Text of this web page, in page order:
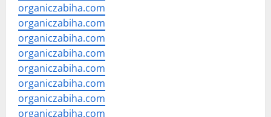
organiczabiha.com
organiczabiha.com
organiczabiha.com
organiczabiha.com
organiczabiha.com
organiczabiha.com
organiczabiha.com
organiczabiha.com